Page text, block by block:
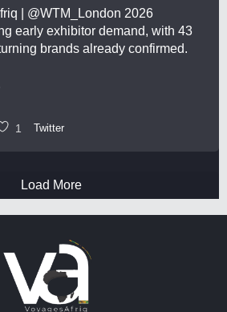
@WTM_London 2026
early exhibitor demand, with 43
brands already confirmed.
1 Twitter
Load More